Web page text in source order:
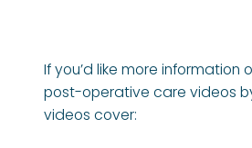
If you’d like more
post-operative care videos
videos cover: